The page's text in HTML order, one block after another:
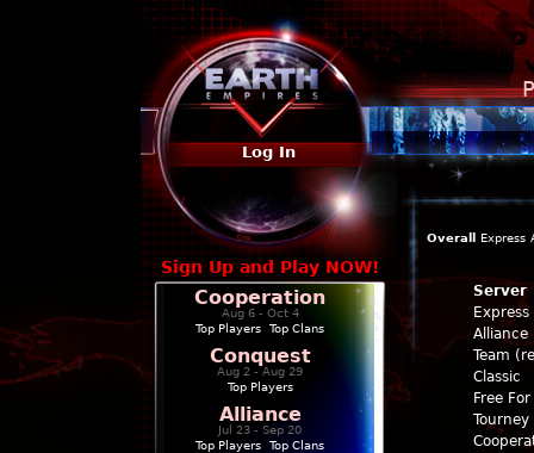
Log In
Sign Up and Play NOW!
Cooperation
Aug 6 - Oct 4
Top Players
Top Clans
Conquest
Aug 2 - Aug 29
Top Players
Alliance
Jul 23 - Sep 20
Top Players
Top Clans
Overall Express
Server
Express
Alliance
Team
Classic
Free For